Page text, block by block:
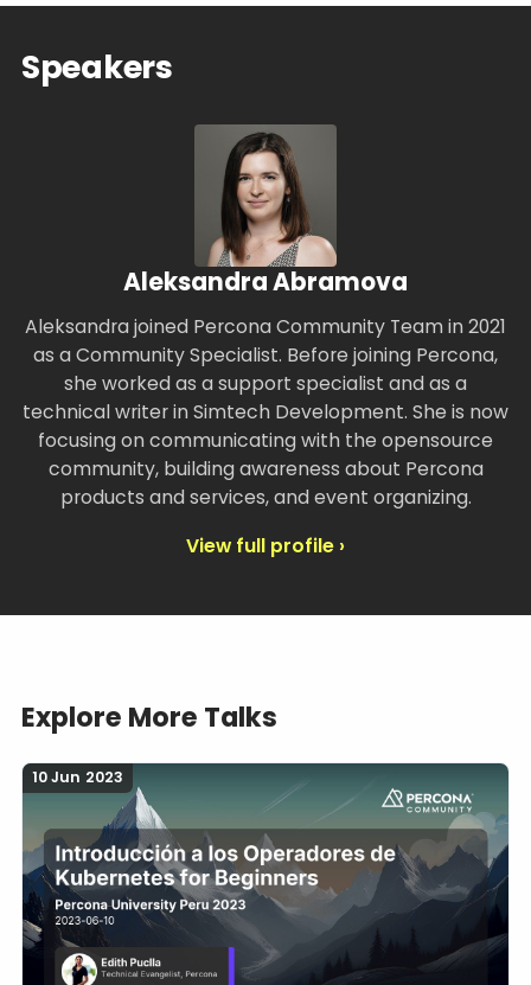
Speakers
Aleksandra Abramova
Aleksandra joined Percona Community Team in 2021
as a Community Specialist. Before joining Percona,
she worked as a support specialist and as a
technical writer in Simtech Development. She is now
focusing on communicating with the opensource
community, building awareness about Percona
products and services, and event organizing.
View full profile ›
Explore More Talks
10 Jun 2023